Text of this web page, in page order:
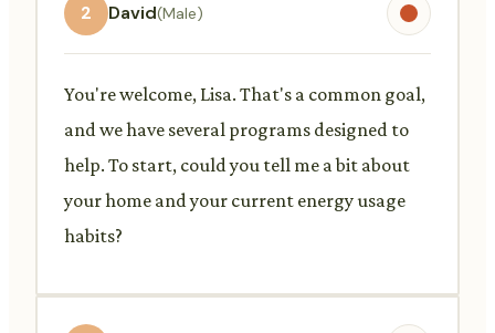
2 David(Male)
You're welcome, Lisa. That's a common goal,
and we have several programs designed to
help. To start, could you tell me a bit about
your home and your current energy usage
habits?